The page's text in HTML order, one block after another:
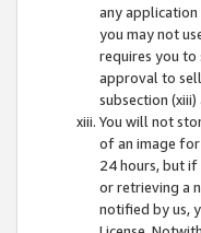
any application
you may not
requires you to
approval to
subsection
You will not
of an image
24 hours, but
or retrieving a
notified by us,